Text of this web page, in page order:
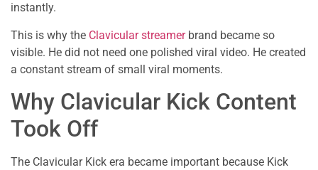
instantly.
This is why the Clavicular streamerbrand became so
visible. He did not need one polished viral video. He created
a constant stream of small viral moments.
Why Clavicular Kick Content
Took Off
The Clavicular Kick era became important because Kick